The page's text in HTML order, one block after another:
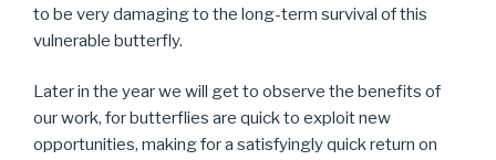
to be very damaging to the long-term survival of this
vulnerable butterfly.
Later in the year we will get to observe the benefits of
our work, for butterflies are quick to exploit new
opportunities, making for a satisfyingly quick return on